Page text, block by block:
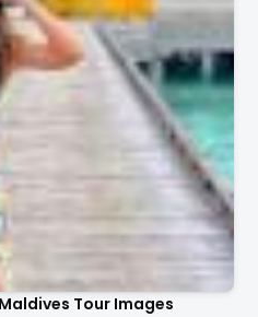
Tour Images